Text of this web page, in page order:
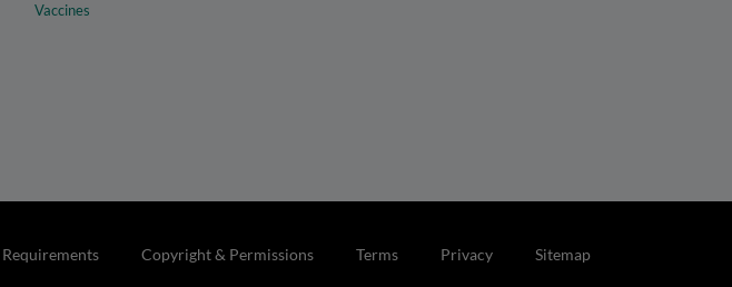
Vaccines
Requirements Copyright & Permissions Terms Privacy Sitemap